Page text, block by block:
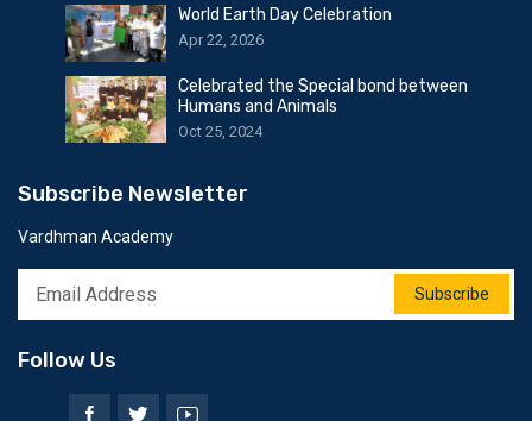
World Earth Day Celebration
Apr 22, 2026
Celebrated the Special bond between
Humans and Animals
Oct 25, 2024
Subscribe Newsletter
Vardhman Academy
Subscribe
Follow Us